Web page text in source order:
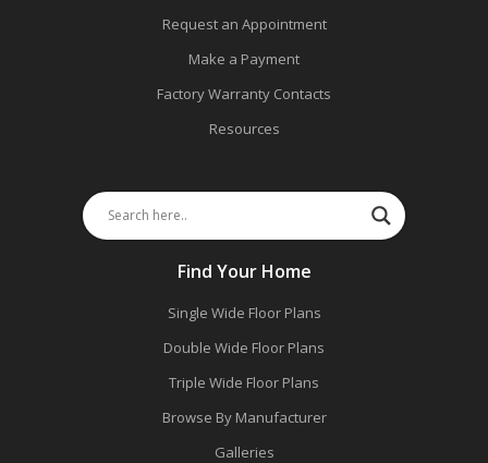
Request an Appointment
Make a Payment
Factory Warranty Contacts
Resources
Find Your Home
Single Wide Floor Plans
Double Wide Floor Plans
Triple Wide Floor Plans
Browse By Manufacturer
Galleries